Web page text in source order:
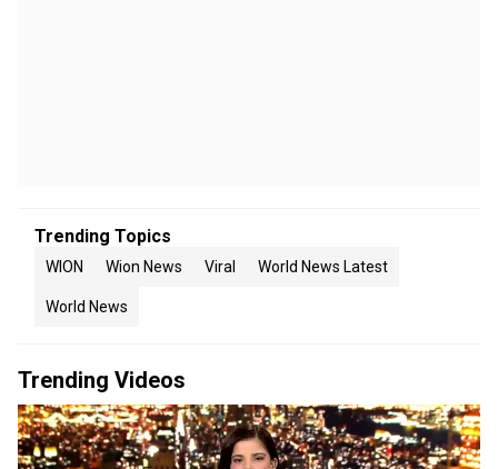
Trending Topics
WION Wion News Viral World News Latest
World News
Trending Videos